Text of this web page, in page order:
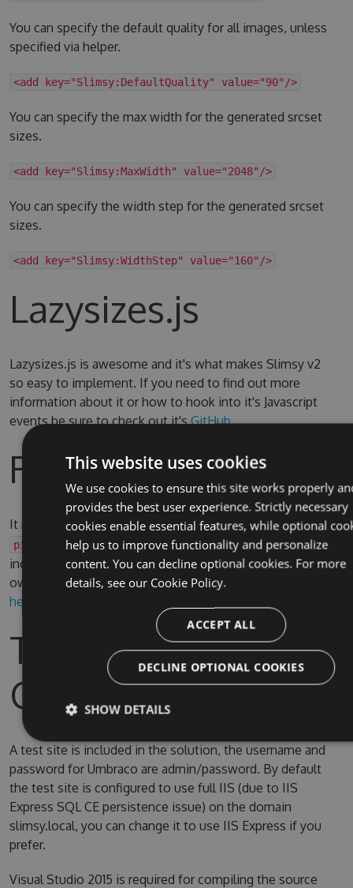
You can specify the default quality for all images, unless
specified via helper.
<add key="Slimsy:DefaultQuality" value="90"/>
You can specify the max width for the generated srcset
sizes.
<add key="Slimsy:MaxWidth" value="2048"/>
You can specify the width step for the generated srcset
sizes.
<add key="Slimsy:WidthStep" value="160"/>
Lazysizes.js
Lazysizes.js is awesome and it's what makes Slimsy v2
so easy to implement. If you need to find out more
information about it or how to hook into it's Javascript
events be sure to check out it'sGitHub
Razor Helper
It may be useful to use a Razor Helper to render img or
picture
elements, there is an reusable example
included in the test site which can be adapted to your
own requirement. You can find ithereand see it in use
here
Test Site & Source
Code
A test site is included in the solution, the username and
password for Umbraco are admin/password. By default
the test site is configured to use full IIS (due to IIS
Express SQL CE persistence issue) on the domain
slimsy.local, you can change it to use IIS Express if you
prefer.
Visual Studio 2015 is required for compiling the source
This website uses cookies
We use cookies to ensure this site works properly
provides the best user experience. Strictly necessary
cookies enable essential features, while optional
help us to improve functionality and personalize
content. You can decline optional cookies. For more
details, see our Cookie Policy.
ACCEPT ALL
DECLINE OPTIONAL COOKIES
SHOW DETAILS